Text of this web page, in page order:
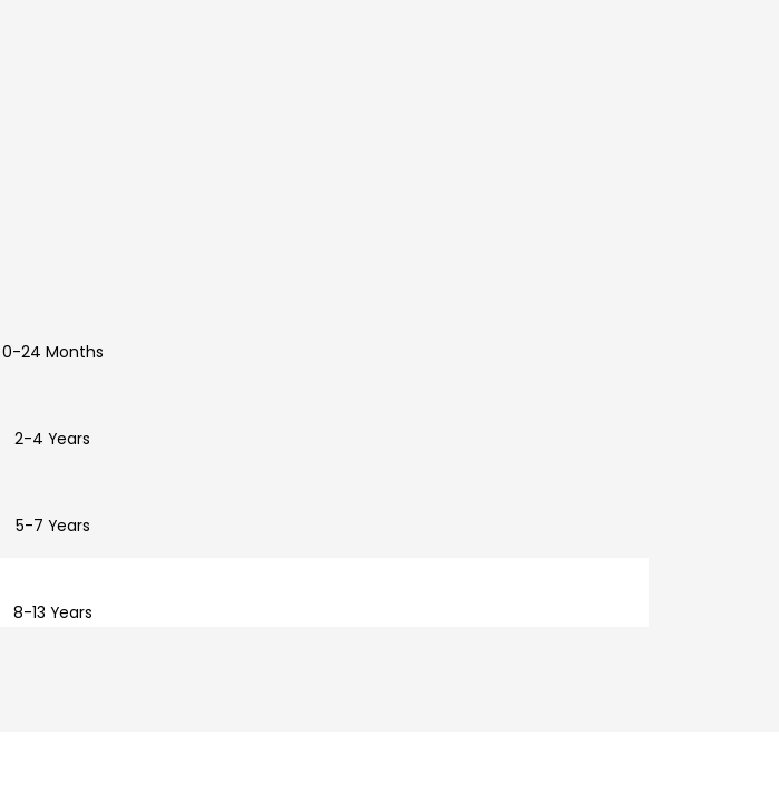
0-24 Months
2-4 Years
5-7 Years
8-13 Years